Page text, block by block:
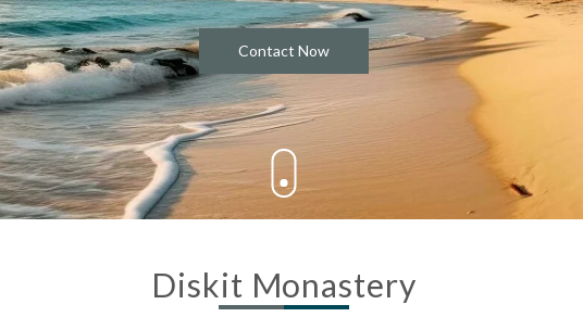
Contact Now
Diskit Monastery